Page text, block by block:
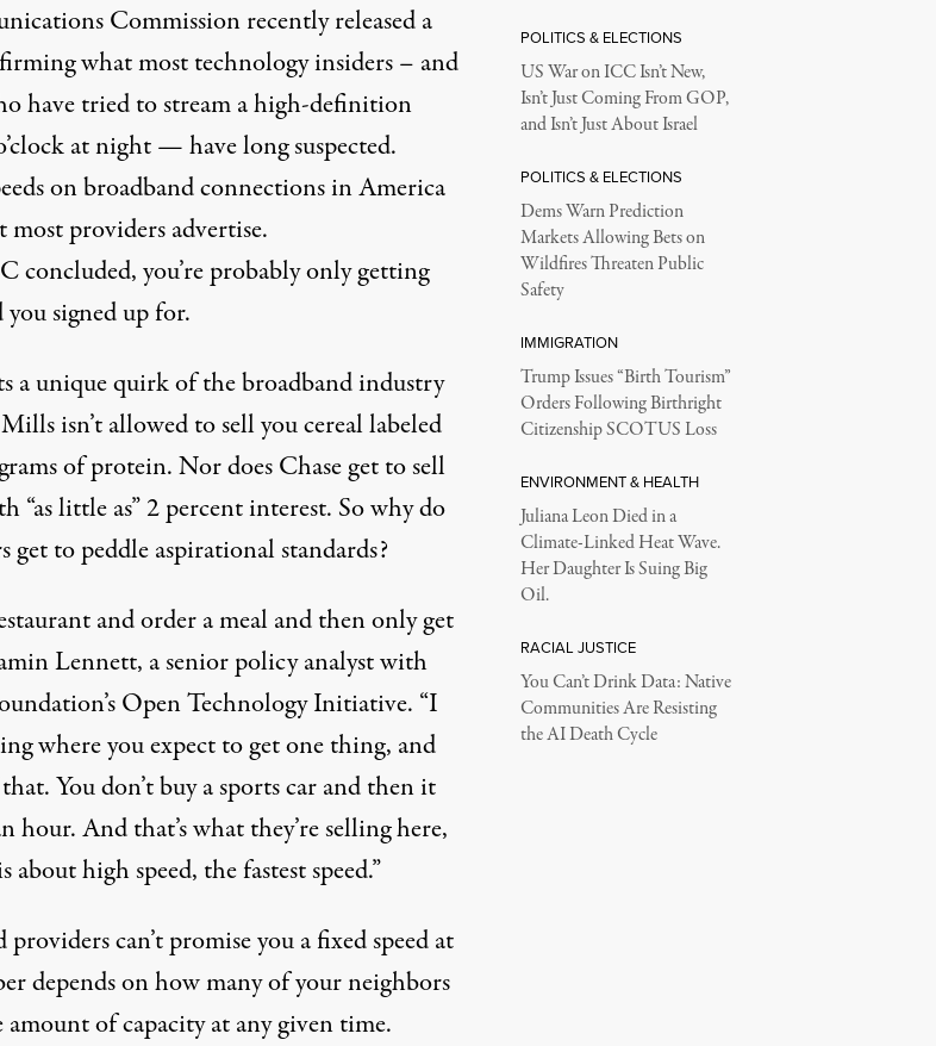
Commissionrecently released a
what most technology insiders – and
have tried to stream a high-definition
at night — have long suspected.
on broadband connections in America
providers advertise.
concluded, you’re probably only getting
signed up for.
a unique quirk of the broadband industry
isn’t allowed to sell you cereal labeled
of protein. Nor does Chase get to sell
“as little as” 2 percent interest. So why do
get to peddle aspirational standards?
and order a meal and then only get
Lennett, a senior policy analyst with
Open Technology Initiative. “I
where you expect to get one thing, and
You don’t buy a sports car and then it
hour. And that’s what they’re selling here,
about high speed, the fastest speed.”
can’t promise you a fixed speed at
depends on how many of your neighbors
of capacity at any given time.
POLITICS & ELECTIONS
US War on ICC Isn’t New,
Isn’t Just Coming From GOP,
and Isn’t Just About Israel
POLITICS & ELECTIONS
Dems Warn Prediction
Markets Allowing Bets on
Wildfires Threaten Public
Safety
IMMIGRATION
Trump Issues “Birth Tourism”
Orders Following Birthright
Citizenship SCOTUS Loss
ENVIRONMENT & HEALTH
Juliana Leon Died in a
Climate-Linked Heat Wave.
Her Daughter Is Suing Big
Oil.
RACIAL JUSTICE
You Can’t Drink Data: Native
Communities Are Resisting
the AI Death Cycle